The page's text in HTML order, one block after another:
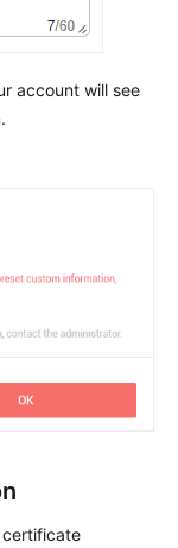
account will see
certificate